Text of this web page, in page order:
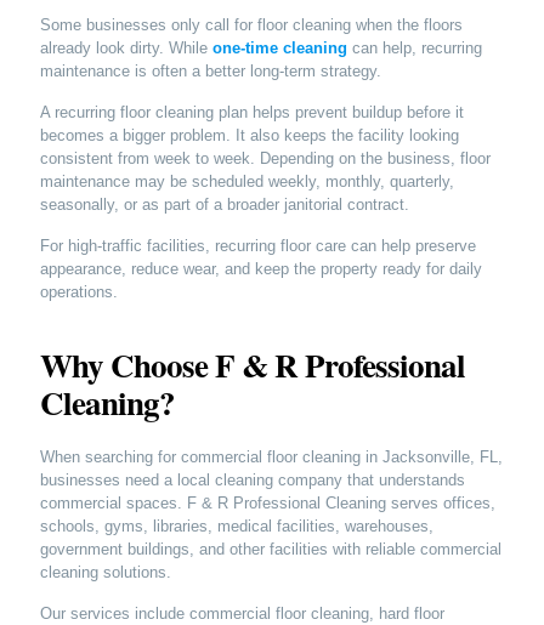
Some businesses only call for floor cleaning when the floors
already look dirty. While one-time cleaning can help, recurring
maintenance is often a better long-term strategy.
A recurring floor cleaning plan helps prevent buildup before it
becomes a bigger problem. It also keeps the facility looking
consistent from week to week. Depending on the business, floor
maintenance may be scheduled weekly, monthly, quarterly,
seasonally, or as part of a broader janitorial contract.
For high-traffic facilities, recurring floor care can help preserve
appearance, reduce wear, and keep the property ready for daily
operations.
Why Choose F & R Professional
Cleaning?
When searching for commercial floor cleaning in Jacksonville, FL,
businesses need a local cleaning company that understands
commercial spaces. F & R Professional Cleaning serves offices,
schools, gyms, libraries, medical facilities, warehouses,
government buildings, and other facilities with reliable commercial
cleaning solutions.
Our services include commercial floor cleaning, hard floor